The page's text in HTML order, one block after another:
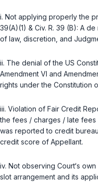
i. Not applying properly the
39(A)(1) & Civ. R. 39 (B): A
of law, ‍‌​​​​​​​​‌​​‌‌​‌‌‌‌​​​​​‌​‌​​​‌‌​​​​‌​‌‌​‌‌‌​‌​‌‍discretion, and
ii. The denial of the US
Amendment VI and
rights under the Constitution
iii. Violation of Fair Credit
the fees / charges / late
was reported to credit
credit score of Appellant.
iv. Not observing Court‘s
slot arrangement and its